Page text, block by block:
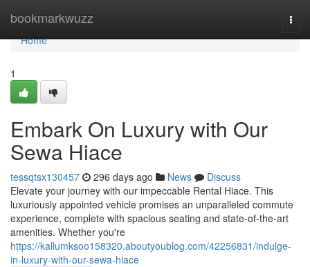
bookmarkwuzz
Home
Home
1
Embark On Luxury with Our
Sewa Hiace
tessqtsx130457 296 days ago News
Discuss
Elevate your journey with our impeccable Rental Hiace. This
luxuriously appointed vehicle promises an unparalleled commute
experience, complete with spacious seating and state-of-the-art
amenities. Whether you're
https://kallumksoo158320.aboutyoublog.com/42256831/indulge-
in-luxury-with-our-sewa-hiace